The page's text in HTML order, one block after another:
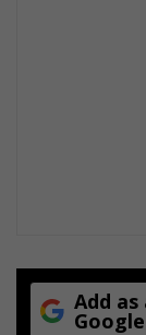
Add
Google